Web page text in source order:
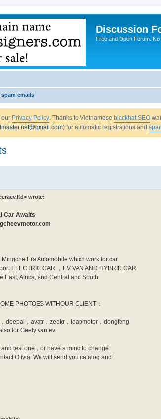
Discussion
Free and Open Forum.
emails
our Privacy Policy. Thanks to Vietnamese blackhat SEO
) for automatic registrations and
wrote:
Car Awaits
Era Automobile which work for car
ELECTRIC CAR ，EV VAN AND HYBRID CAR
East, Africa, and Central and South
PHOTOES WITHOUR CLIENT：
deepal，avatr，zeekr，leapmotor，dongfeng
for Geely van ev.
and test one，or have a mind to change
Olivia. We will send you catalog and